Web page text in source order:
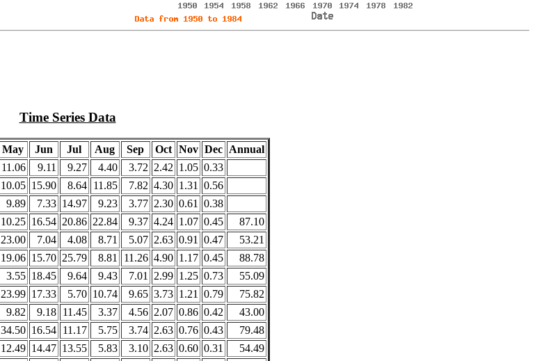
Time Series Data
May Jun Jul Aug Sep Oct Nov Dec Annual
11.06 9.11 9.27 4.40 3.72 2.42 1.05 0.33
10.05 15.90 8.64 11.85 7.82 4.30 1.31 0.56
9.89 7.33 14.97 9.23 3.77 2.30 0.61 0.38
10.25 16.54 20.86 22.84 9.37 4.24 1.07 0.45
87.10
23.00 7.04 4.08 8.71 5.07 2.63 0.91 0.47
53.21
19.06 15.70 25.79 8.81 11.26 4.90 1.17 0.45
88.78
3.55 18.45 9.64 9.43 7.01 2.99 1.25 0.73
55.09
23.99 17.33 5.70 10.74 9.65 3.73 1.21 0.79
75.82
9.82 9.18 11.45 3.37 4.56 2.07 0.86 0.42
43.00
34.50 16.54 11.17 5.75 3.74 2.63 0.76 0.43
79.48
12.49 14.47 13.55 5.83 3.10 2.63 0.60 0.31
54.49